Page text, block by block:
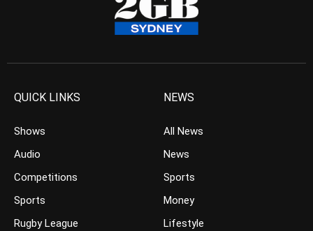
QUICK LINKS
Shows
Audio
Competitions
Sports
Rugby League
NEWS
All News
News
Sports
Money
Lifestyle